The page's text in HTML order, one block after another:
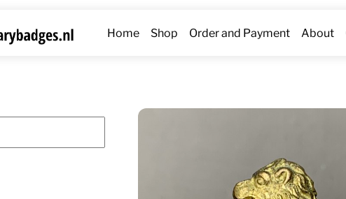
Home Shop Order and Payment About